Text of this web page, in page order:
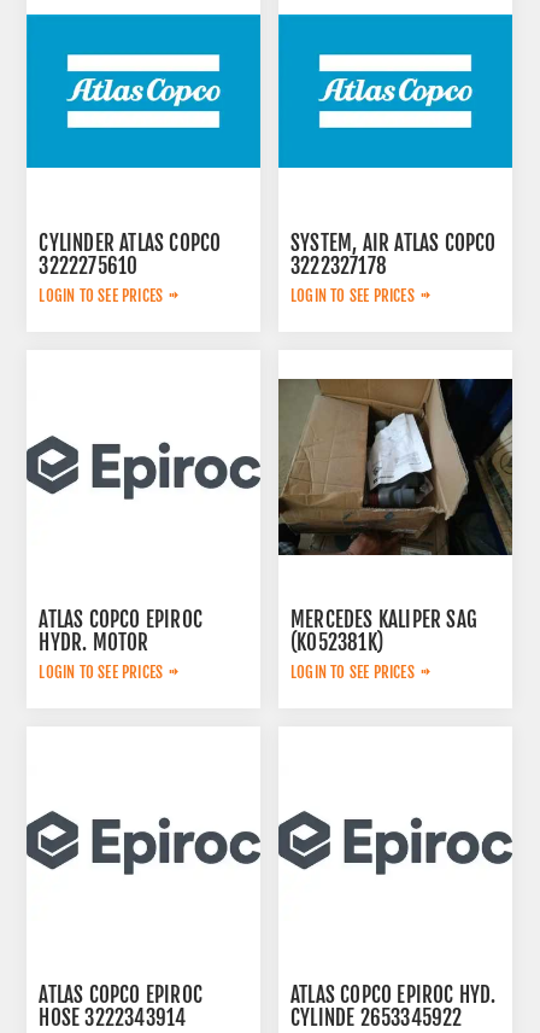
CYLINDER ATLAS COPCO
3222275610
LOGIN TO SEE PRICES
SYSTEM, AIR ATLAS COPCO
3222327178
LOGIN TO SEE PRICES
ATLAS COPCO EPIROC
HYDR. MOTOR
3092653145
LOGIN TO SEE PRICES
MERCEDES KALIPER SAG
(K052381K)
A0054200283
LOGIN TO SEE PRICES
ATLAS COPCO EPIROC
HOSE 3222343914
ATLAS COPCO EPIROC HYD.
CYLINDE 2653345922